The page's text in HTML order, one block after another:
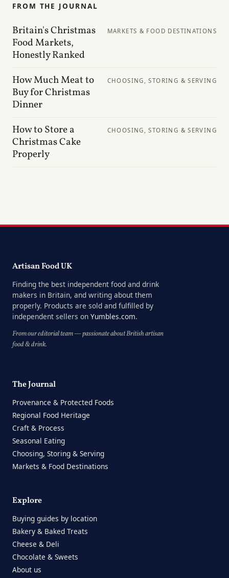
FROM THE JOURNAL
Britain's Christmas
Food Markets,
Honestly Ranked
MARKETS & FOOD DESTINATIONS
How Much Meat to
Buy for Christmas
Dinner
CHOOSING, STORING & SERVING
How to Store a
Christmas Cake
Properly
CHOOSING, STORING & SERVING
Artisan Food UK
Finding the best independent food and drink
makers in Britain, and writing about them
properly. Products are sold and fulfilled by
independent sellers on Yumbles.com.
From our editorial team — passionate about British artisan
food & drink.
The Journal
Provenance & Protected Foods
Regional Food Heritage
Craft & Process
Seasonal Eating
Choosing, Storing & Serving
Markets & Food Destinations
Explore
Buying guides by location
Bakery & Baked Treats
Cheese & Deli
Chocolate & Sweets
About us